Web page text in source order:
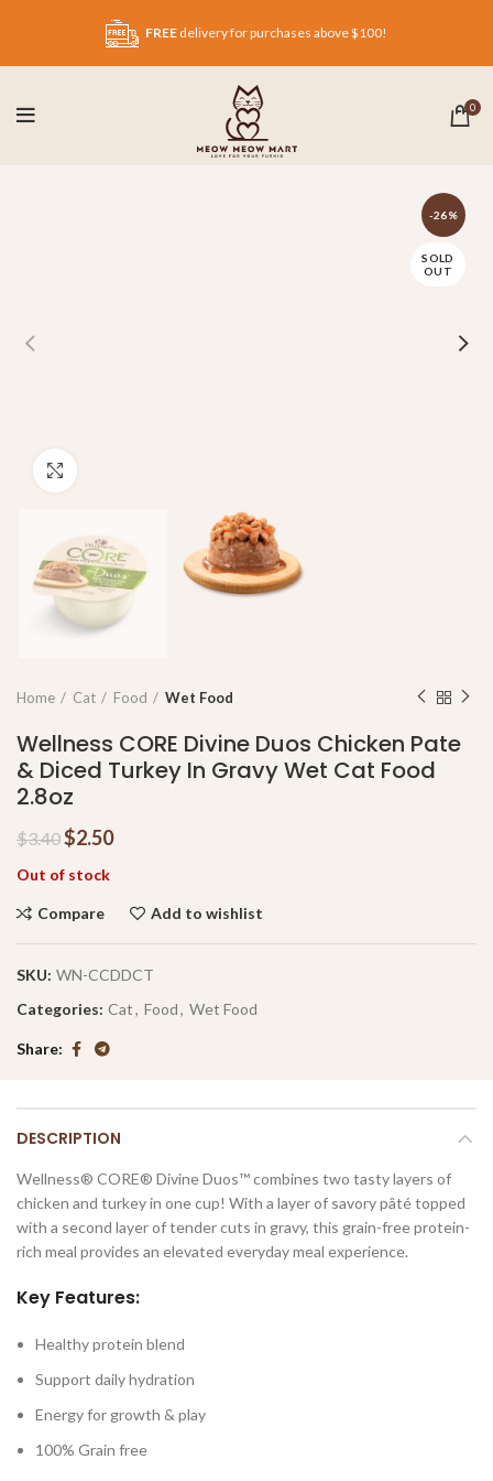
FREE delivery for purchases above $100!
0
-26%
SOLD
OUT
Home Cat Food Wet Food
Wellness CORE Divine Duos Chicken Pate
& Diced Turkey In Gravy Wet Cat Food
2.8oz
$3.40$2.50
Out of stock
Compare Add to wishlist
SKU: WN-CCDDCT
Categories: Cat, Food, Wet Food
Share
DESCRIPTION
Wellness® CORE® Divine Duos™ combines two tasty layers of
chicken and turkey in one cup! With a layer of savory pâté topped
with a second layer of tender cuts in gravy, this grain-free protein-
rich meal provides an elevated everyday meal experience.
Key Features:
Healthy protein blend
Support daily hydration
Energy for growth & play
100% Grain free